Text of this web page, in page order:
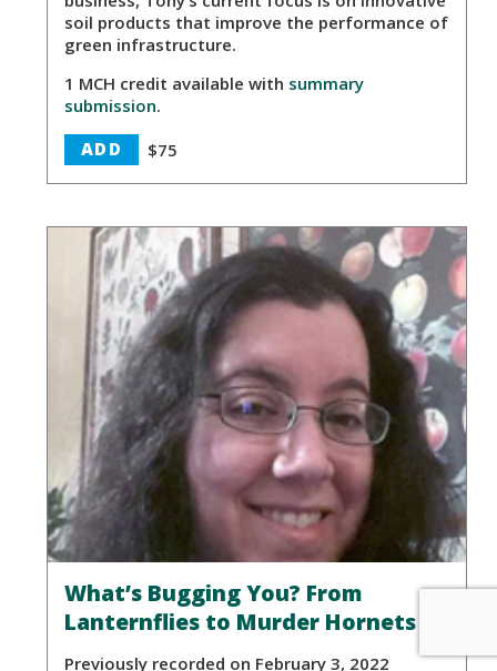
soil products that improve the performance of
green infrastructure.
1 MCH credit available with summary
submission.
ADD
$75
What’s Bugging You? From
Lanternflies to Murder Hornets
Previously recorded on February 3, 2022